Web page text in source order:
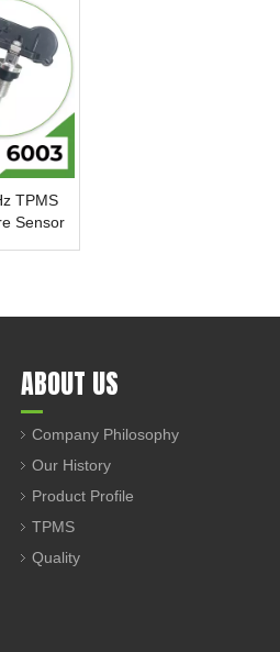
TPMS
Sensor
ABOUT US
Company Philosophy
Our History
Product Profile
TPMS
Quality